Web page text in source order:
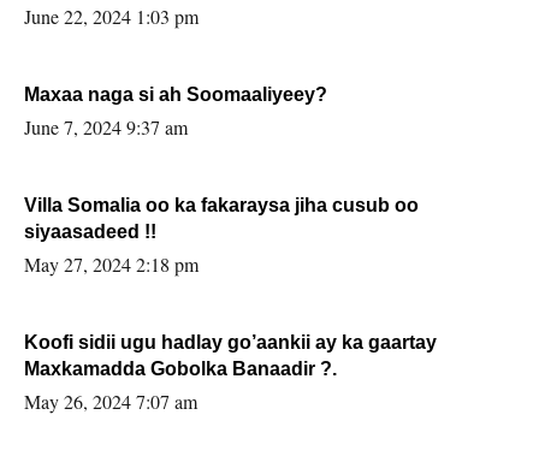
June 22, 2024 1:03 pm
Maxaa naga si ah Soomaaliyeey?
June 7, 2024 9:37 am
Villa Somalia oo ka fakaraysa jiha cusub oo
siyaasadeed !!
May 27, 2024 2:18 pm
Koofi sidii ugu hadlay go’aankii ay ka gaartay
Maxkamadda Gobolka Banaadir ?.
May 26, 2024 7:07 am